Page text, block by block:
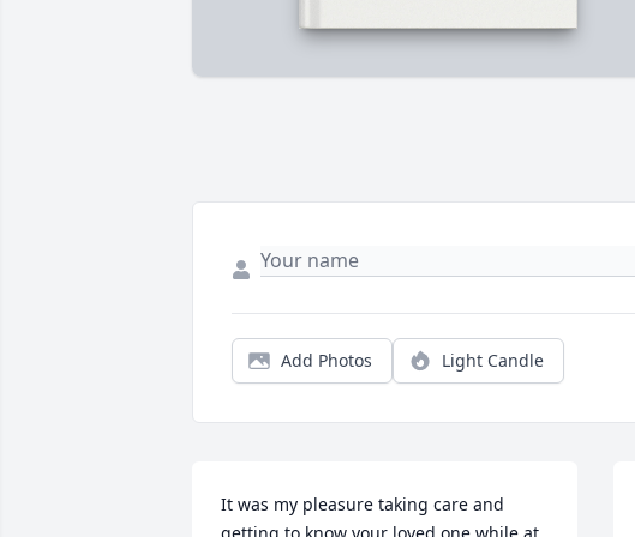
Add Photos Light Candle
It was my pleasure taking care and